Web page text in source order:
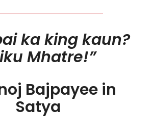
ka king kaun?
Mhatre!”
Bajpayee in
Satya